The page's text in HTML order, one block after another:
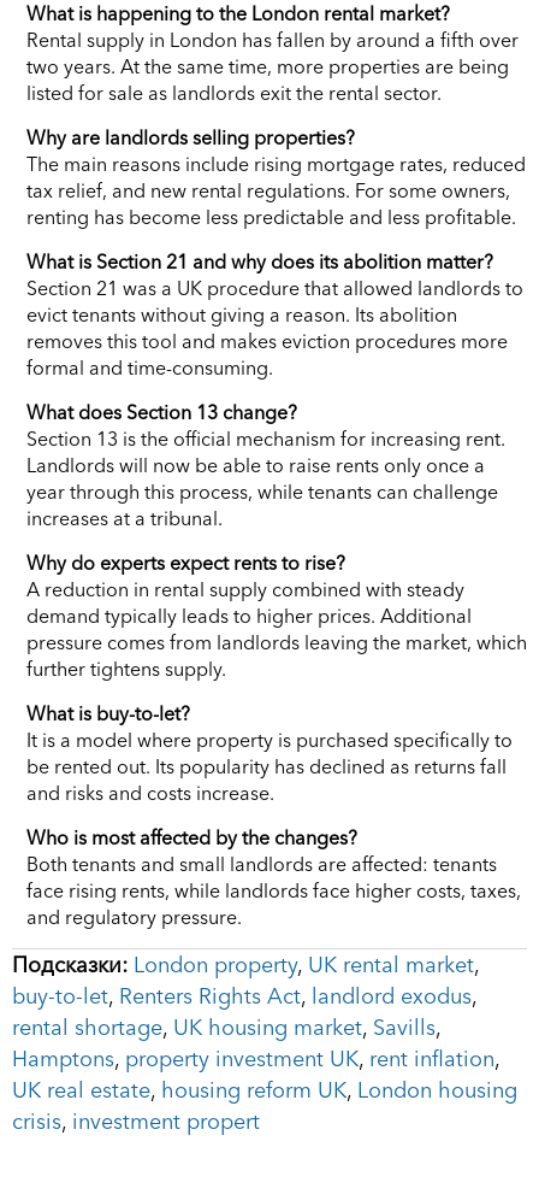
What is happening to the London rental market?
Rental supply in London has fallen by around a fifth over
two years. At the same time, more properties are being
listed for sale as landlords exit the rental sector.
Why are landlords selling properties?
The main reasons include rising mortgage rates, reduced
tax relief, and new rental regulations. For some owners,
renting has become less predictable and less profitable.
What is Section 21 and why does its abolition matter?
Section 21 was a UK procedure that allowed landlords to
evict tenants without giving a reason. Its abolition
removes this tool and makes eviction procedures more
formal and time-consuming.
What does Section 13 change?
Section 13 is the official mechanism for increasing rent.
Landlords will now be able to raise rents only once a
year through this process, while tenants can challenge
increases at a tribunal.
Why do experts expect rents to rise?
A reduction in rental supply combined with steady
demand typically leads to higher prices. Additional
pressure comes from landlords leaving the market, which
further tightens supply.
What is buy-to-let?
It is a model where property is purchased specifically to
be rented out. Its popularity has declined as returns fall
and risks and costs increase.
Who is most affected by the changes?
Both tenants and small landlords are affected: tenants
face rising rents, while landlords face higher costs, taxes,
and regulatory pressure.
Подсказки: London property, UK rental market,
buy-to-let, Renters Rights Act, landlord exodus,
rental shortage, UK housing market, Savills,
Hamptons, property investment UK, rent inflation,
UK real estate, housing reform UK, London housing
crisis, investment propert